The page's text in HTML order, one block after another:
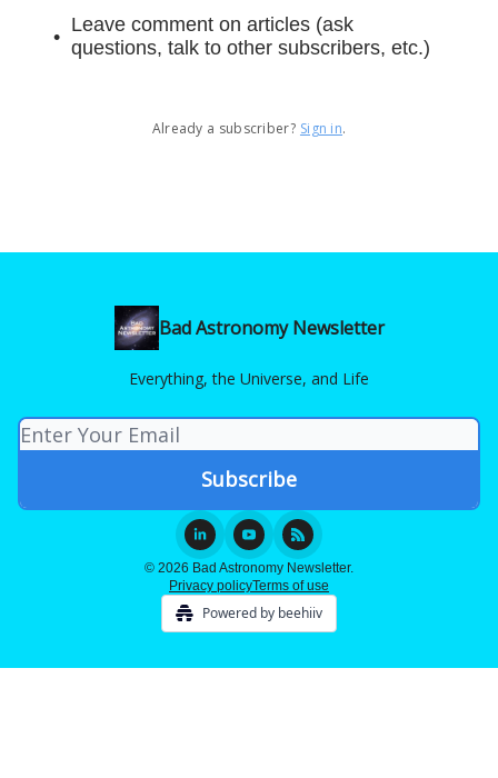
Leave comment on articles (ask
questions, talk to other subscribers, etc.)
Already a subscriber? Sign in.
Bad Astronomy Newsletter
Everything, the Universe, and Life
© 2026 Bad Astronomy Newsletter.
Privacy policyTerms of use
Powered by beehiiv